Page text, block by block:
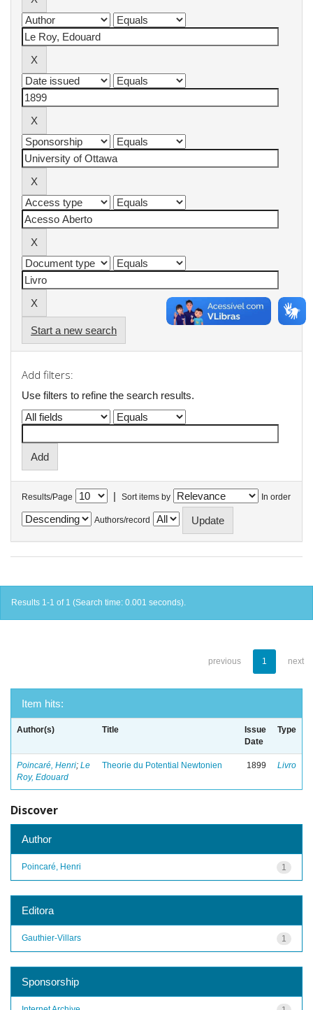
Start a new search
Add filters:
Use filters to refine the search results.
Results/Page | Sort items by In order
Authors/record
Results 1-1 of 1 (Search time: 0.001 seconds).
previous 1 next
Item hits:
Author(s) Title
Issue
Date
Type
Poincaré, Henri; Le
Roy, Edouard
Theorie du Potential Newtonien 1899 Livro
Discover
Author
1
Poincaré, Henri
Editora
1
Gauthier-Villars
Sponsorship